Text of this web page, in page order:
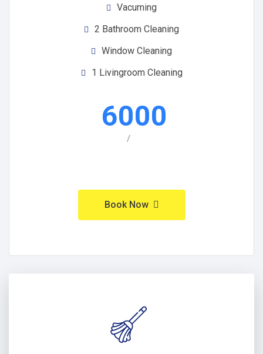
Vacuming
2 Bathroom Cleaning
Window Cleaning
1 Livingroom Cleaning
6000
/
Book Now